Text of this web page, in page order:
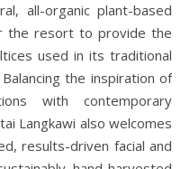
all-organic plant-based
the resort to provide the
used in its traditional
the inspiration of
with contemporary
Langkawi also welcomes
results-driven facial and